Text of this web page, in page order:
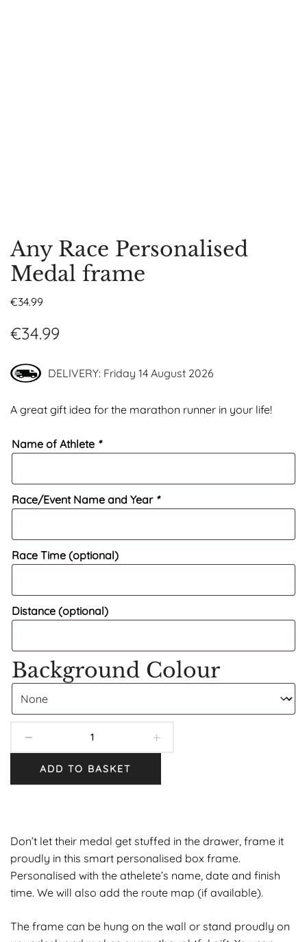
Any Race Personalised
Medal frame
€34.99
€34.99
DELIVERY: Friday 14 August 2026
A great gift idea for the marathon runner in your life!
Name of Athlete *
Race/Event Name and Year *
Race Time (optional)
Distance (optional)
Background Colour
ADD TO BASKET
Don’t let their medal get stuffed in the drawer, frame it
proudly in this smart personalised box frame.
Personalised with the athelete’s name, date and finish
time. We will also add the route map (if available).
The frame can be hung on the wall or stand proudly on